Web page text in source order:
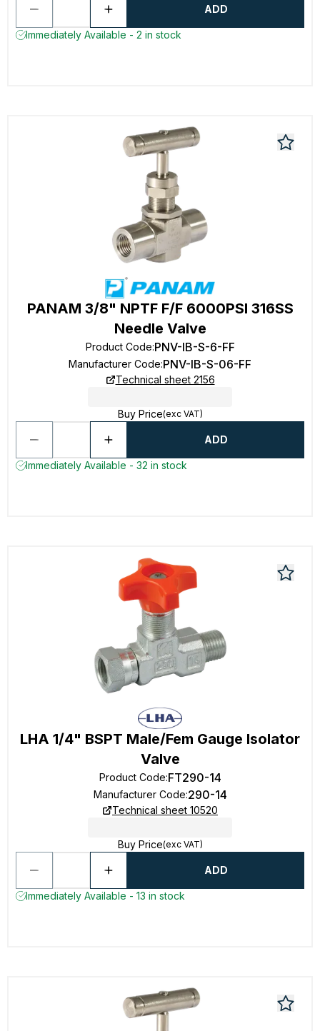
ADD
Immediately Available - 2 in stock
PANAM 3/8" NPTF F/F 6000PSI 316SS
Needle Valve
Product Code:PNV-IB-S-6-FF
Manufacturer Code:PNV-IB-S-06-FF
Technical sheet 2156
Buy Price(exc VAT)
ADD
Immediately Available - 32 in stock
LHA 1/4" BSPT Male/Fem Gauge Isolator
Valve
Product Code:FT290-14
Manufacturer Code:290-14
Technical sheet 10520
Buy Price(exc VAT)
ADD
Immediately Available - 13 in stock